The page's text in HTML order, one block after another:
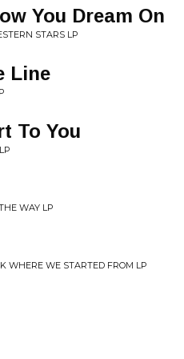
You Dream On
STARS LP
Line
To You
WAY LP
WHERE WE STARTED FROM LP